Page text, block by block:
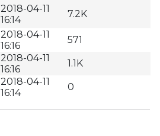
2018-04-11
16:14
7.2K
2018-04-11
16:16
571
2018-04-11
16:16
1.1K
2018-04-11
16:14
0